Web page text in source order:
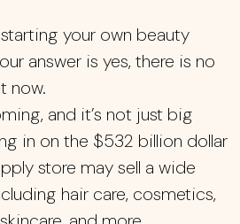
your own beauty
answer is yes, there is no
now.
and it’s not just big
in on the $532 billion dollar
store may sell a wide
hair care, cosmetics,